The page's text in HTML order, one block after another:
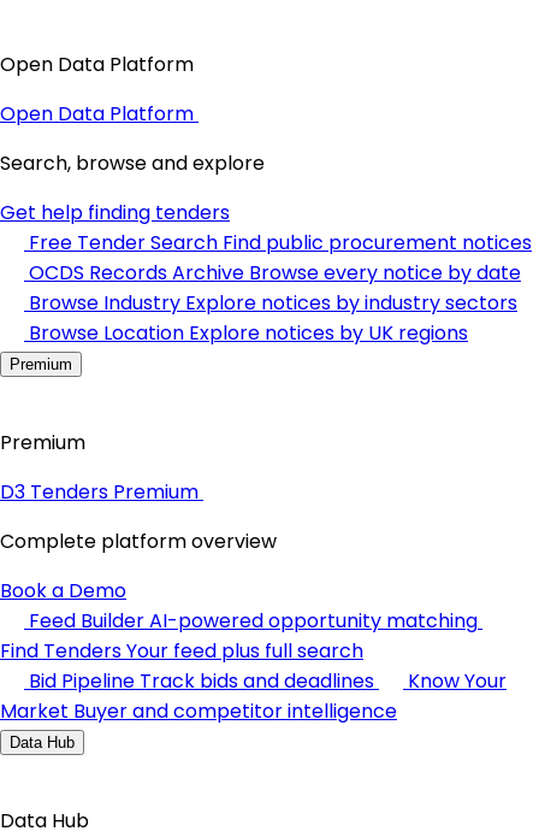
Open Data Platform
Open Data Platform
Search, browse and explore
Get help finding tenders
Free Tender Search Find public procurement notices
OCDS Records Archive Browse every notice by date
Browse Industry Explore notices by industry sectors
Browse Location Explore notices by UK regions
Premium
Premium
D3 Tenders Premium
Complete platform overview
Book a Demo
Feed BuilderAI-powered opportunity matching
Find TendersYour feed plus full search
Bid Pipeline Track bids and deadlines
Know Your
Market Buyer and competitor intelligence
Data Hub
Data Hub